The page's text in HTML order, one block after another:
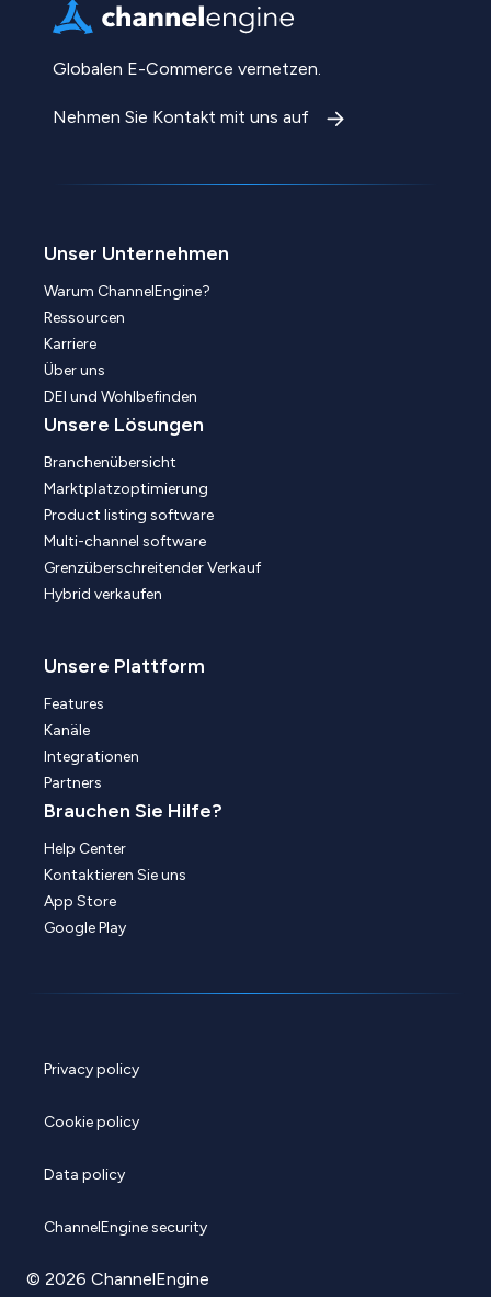
Globalen E-Commerce vernetzen.
Nehmen Sie Kontakt mit uns auf
Unser Unternehmen
Warum ChannelEngine?
Ressourcen
Karriere
Über uns
DEI und Wohlbefinden
Unsere Lösungen
Branchenübersicht
Marktplatzoptimierung
Product listing software
Multi-channel software
Grenzüberschreitender Verkauf
Hybrid verkaufen
Unsere Plattform
Features
Kanäle
Integrationen
Partners
Brauchen Sie Hilfe?
Help Center
Kontaktieren Sie uns
App Store
Google Play
Privacy policy
Cookie policy
Data policy
ChannelEngine security
© 2026 ChannelEngine